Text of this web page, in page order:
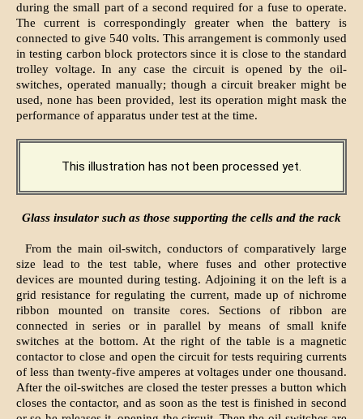
during the small part of a second required for a fuse to operate.
The current is correspondingly greater when the battery is
connected to give 540 volts. This arrangement is commonly used
in testing carbon block protectors since it is close to the standard
trolley voltage. In any case the circuit is opened by the oil-
switches, operated manually; though a circuit breaker might be
used, none has been provided, lest its operation might mask the
performance of apparatus under test at the time.
This illustration has not been processed yet.
Glass insulator such as those supporting the cells and the rack
From the main oil-switch, conductors of comparatively large
size lead to the test table, where fuses and other protective
devices are mounted during testing. Adjoining it on the left is a
grid resistance for regulating the current, made up of nichrome
ribbon mounted on transite cores. Sections of ribbon are
connected in series or in parallel by means of small knife
switches at the bottom. At the right of the table is a magnetic
contactor to close and open the circuit for tests requiring currents
of less than twenty-five amperes at voltages under one thousand.
After the oil-switches are closed the tester presses a button which
closes the contactor, and as soon as the test is finished in second